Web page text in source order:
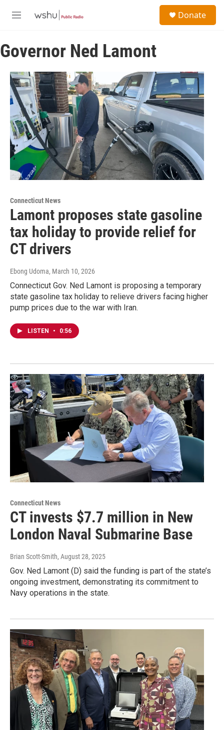
M
u
Donate
Governor Ned Lamont
Connecticut News
Lamont proposes state gasoline
tax holiday to provide relief for
CT drivers
Ebong Udoma, March 10, 2026
Connecticut Gov. Ned Lamont is proposing a temporary
state gasoline tax holiday to relieve drivers facing higher
pump prices due to the war with Iran.
LISTEN • 0:56
Connecticut News
CT invests $7.7 million in New
London Naval Submarine Base
Brian Scott-Smith, August 28, 2025
Gov. Ned Lamont (D) said the funding is part of the state’s
ongoing investment, demonstrating its commitment to
Navy operations in the state.